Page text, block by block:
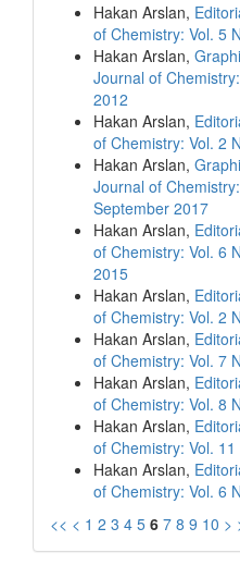
Hakan Arslan,
of Chemistry: Vol. 5
Hakan Arslan,
Journal of
2012
Hakan Arslan,
of Chemistry: Vol. 2
Hakan Arslan,
Journal of
September 2017
Hakan Arslan,
of Chemistry: Vol. 6
2015
Hakan Arslan,
of Chemistry: Vol. 2
Hakan Arslan,
of Chemistry: Vol. 7
Hakan Arslan,
of Chemistry: Vol. 8
Hakan Arslan,
of Chemistry: Vol.
Hakan Arslan,
of Chemistry: Vol. 6
<< < 1 2 3 4 5 6 7 8 9 10 >